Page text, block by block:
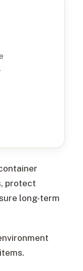
protect
long-term